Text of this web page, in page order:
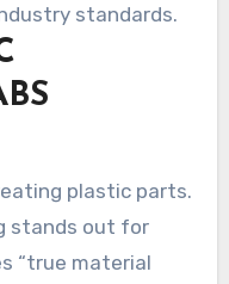
standards.
plastic parts.
stands out for
“true material